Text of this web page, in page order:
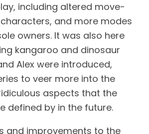
including altered move-
and more modes
owners. It was also here
kangaroo and dinosaur
Alex were introduced,
to veer more into the
aspects that the
defined by in the future.
and improvements to the